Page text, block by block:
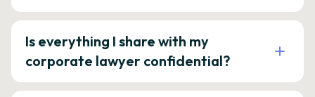
Is everything I share with my
corporate lawyer confidential?